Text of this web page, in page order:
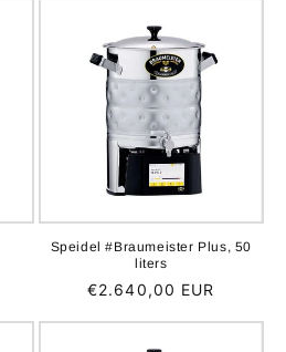
Speidel #Braumeister Plus, 50
liters
Regular
€2.640,00 EUR